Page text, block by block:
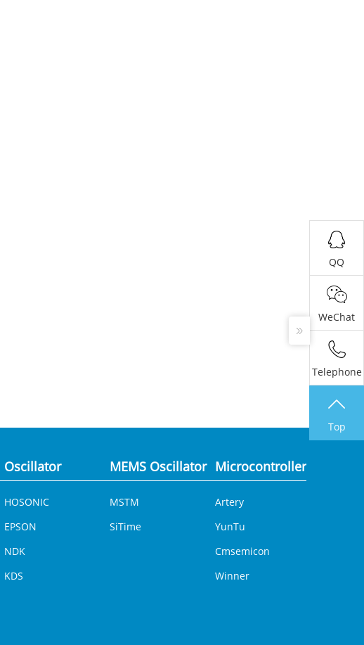
QQ
WeChat
Telephone
Top
Oscillator
HOSONIC
EPSON
NDK
KDS
MEMS Oscillator
MSTM
SiTime
Microcontroller
Artery
YunTu
Cmsemicon
Winner